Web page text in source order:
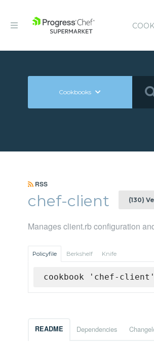
Cookbooks
RSS
chef-client (130)
Manages client.rb configuration
Policyfile Berkshelf Knife
cookbook 'chef-
README Dependencies